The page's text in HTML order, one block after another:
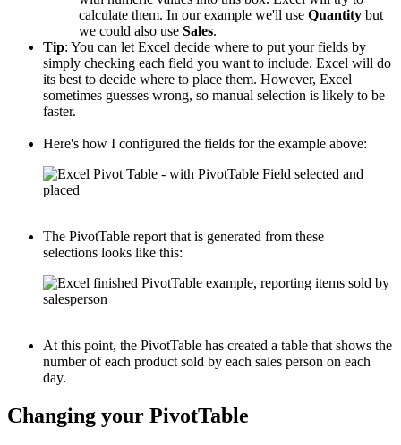
calculate them. In our example we'll use Quantity but
we could also use Sales.
Tip: You can let Excel decide where to put your fields by
simply checking each field you want to include. Excel will do
its best to decide where to place them. However, Excel
sometimes guesses wrong, so manual selection is likely to be
faster.
Here's how I configured the fields for the example above:
The PivotTable report that is generated from these
selections looks like this:
At this point, the PivotTable has created a table that shows the
number of each product sold by each sales person on each
day.
Changing your PivotTable